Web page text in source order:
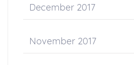
December 2017
November 2017